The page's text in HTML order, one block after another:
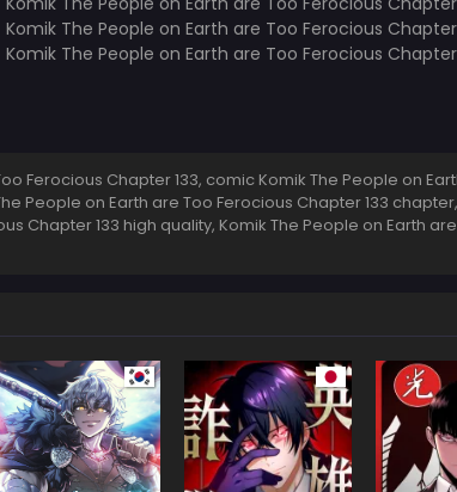
Ferocious Chapter 133, comic Komik The People on
People on Earth are Too Ferocious Chapter 133
Chapter 133 high quality, Komik The People on Earth